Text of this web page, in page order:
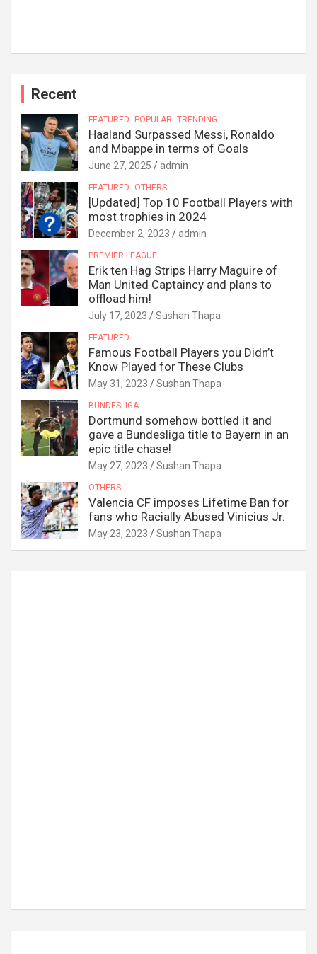
Recent
FEATURED POPULAR TRENDING
Haaland Surpassed Messi, Ronaldo
and Mbappe in terms of Goals
June 27, 2025 admin
FEATURED OTHERS
[Updated] Top 10 Football Players with
most trophies in 2024
December 2, 2023 admin
PREMIER LEAGUE
Erik ten Hag Strips Harry Maguire of
Man United Captaincy and plans to
offload him!
July 17, 2023 Sushan Thapa
FEATURED
Famous Football Players you Didn’t
Know Played for These Clubs
May 31, 2023 Sushan Thapa
BUNDESLIGA
Dortmund somehow bottled it and
gave a Bundesliga title to Bayern in an
epic title chase!
May 27, 2023 Sushan Thapa
OTHERS
Valencia CF imposes Lifetime Ban for
fans who Racially Abused Vinicius Jr.
May 23, 2023 Sushan Thapa